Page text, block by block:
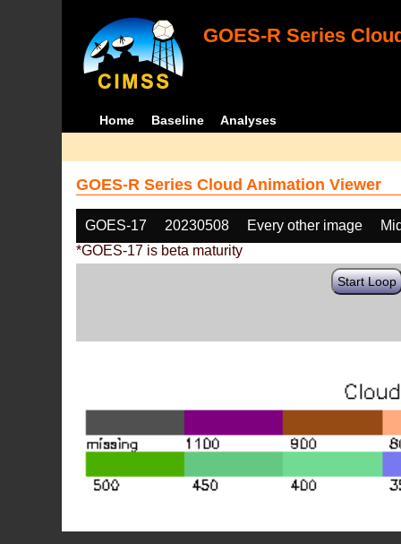
GOES-R Series
Home Baseline Analyses
GOES-R Series Cloud Animation Viewer
GOES-17 20230508 Every other image
*GOES-17 is beta maturity
Start Loop